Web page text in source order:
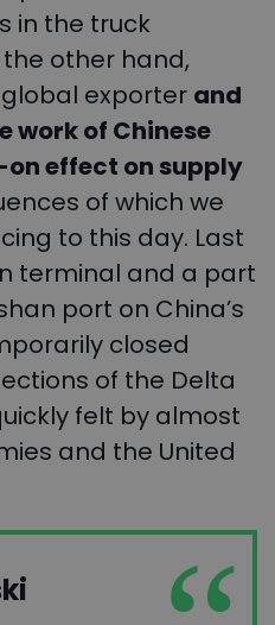
in the truck
other hand,
exporter and
work of Chinese
effect on supply
of which we
to this day. Last
terminal and a part
port on China’s
closed
of the Delta
felt by almost
and the United